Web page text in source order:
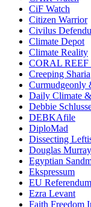
CiF Watch
Citizen Warrior
Civilus
Climate Depot
Climate Reality
CORAL
Creeping Sharia
Curmudgeonly
Daily Climate
Debbie
DEBKAfile
DiploMad
Dissecting
Douglas Murray
Egyptian
Ekspressum
EU Referendum
Ezra Levant
Faith Freedom